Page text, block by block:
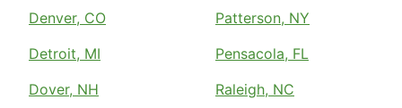
Denver, CO
Detroit, MI
Dover, NH
Patterson, NY
Pensacola, FL
Raleigh, NC